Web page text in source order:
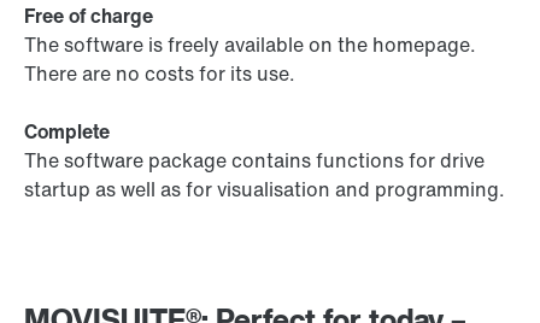
Free of charge
The software is freely available on the homepage.
There are no costs for its use.
Complete
The software package contains functions for drive
startup as well as for visualisation and programming.